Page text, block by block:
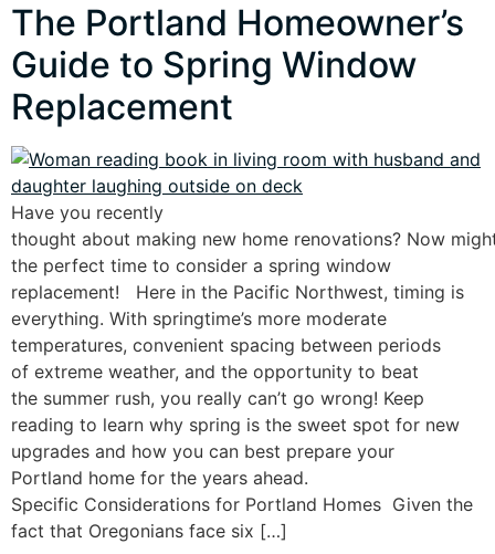
The Portland Homeowner’s
Guide to Spring Window
Replacement
Have you recently
thought about making new home renovations? Now
the perfect time to consider a spring window
replacement! Here in the Pacific Northwest, timing is
everything. With springtime’s more moderate
temperatures, convenient spacing between periods
of extreme weather, and the opportunity to beat
the summer rush, you really can’t go wrong! Keep
reading to learn why spring is the sweet spot for new
upgrades and how you can best prepare your
Portland home for the years ahead.
Specific Considerations for Portland Homes Given the
fact that Oregonians face six […]